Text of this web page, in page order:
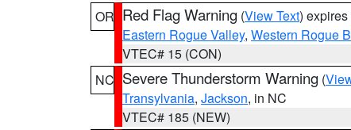
OR Red Flag Warning (View Text)
Eastern Rogue Valley, Western Rogue
VTEC# 15 (CON)
NC Severe Thunderstorm Warning (
Transylvania, Jackson, in NC
VTEC# 185 (NEW)